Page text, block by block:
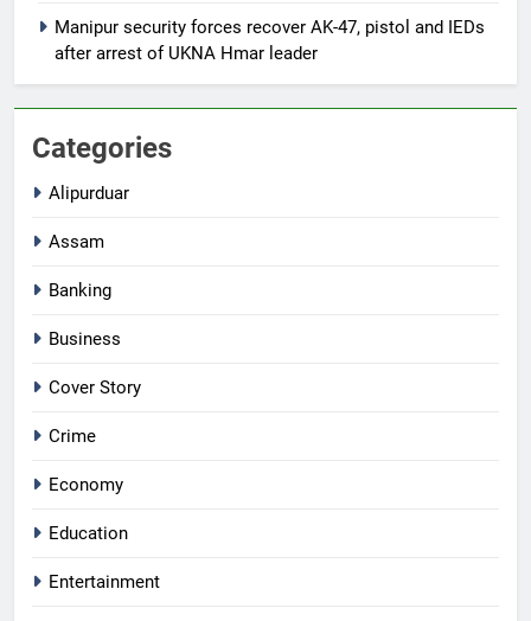
Manipur security forces recover AK-47, pistol and IEDs
after arrest of UKNA Hmar leader
Categories
Alipurduar
Assam
Banking
Business
Cover Story
Crime
Economy
Education
Entertainment